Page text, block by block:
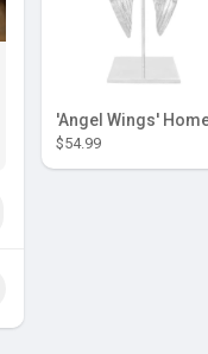
$54.99